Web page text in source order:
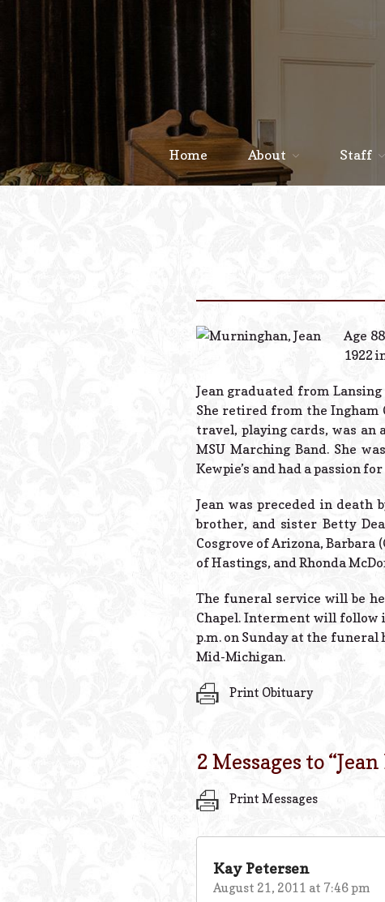
Home About Staff
Age
1922
Jean graduated from
She retired from the Ingham
travel, playing cards, was an
MSU Marching Band. She
Kewpie’s and had a passion
Jean was preceded in death
brother, and sister Betty
Cosgrove of Arizona, Barbara
of Hastings, and Rhonda
The funeral service will be
Chapel. Interment will follow
p.m. on Sunday at the
Mid-Michigan.
Print Obituary
2 Messages to “
Print Messages
Kay Petersen
August 21, 2011 at 7:46 pm